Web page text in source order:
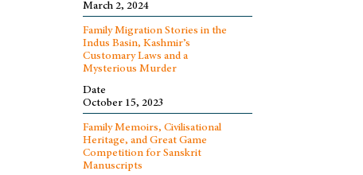
March 2, 2024
Family Migration Stories in the
Indus Basin, Kashmir’s
Customary Laws and a
Mysterious Murder
Date
October 15, 2023
Family Memoirs, Civilisational
Heritage, and Great Game
Competition for Sanskrit
Manuscripts